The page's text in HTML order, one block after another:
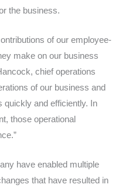
the business.
of our employee-
make on our business
chief operations
of our business and
quickly and efficiently. In
those operational
have enabled multiple
that have resulted in